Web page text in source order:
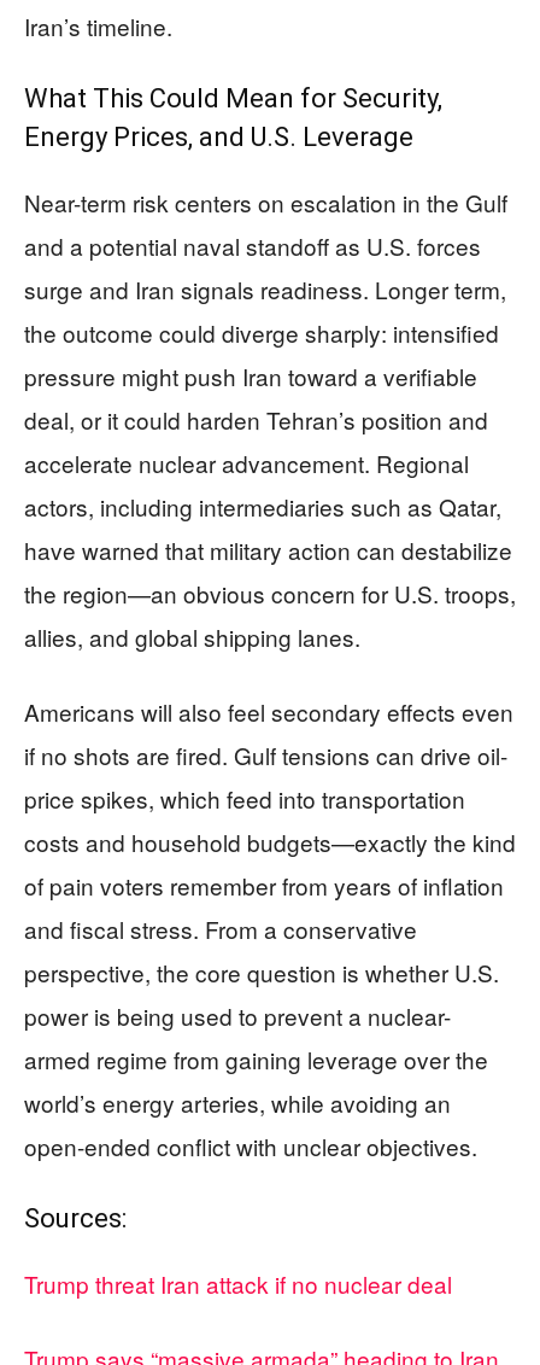
Iran’s timeline.
What This Could Mean for Security,
Energy Prices, and U.S. Leverage
Near-term risk centers on escalation in the Gulf
and a potential naval standoff as U.S. forces
surge and Iran signals readiness. Longer term,
the outcome could diverge sharply: intensified
pressure might push Iran toward a verifiable
deal, or it could harden Tehran’s position and
accelerate nuclear advancement. Regional
actors, including intermediaries such as Qatar,
have warned that military action can destabilize
the region—an obvious concern for U.S. troops,
allies, and global shipping lanes.
Americans will also feel secondary effects even
if no shots are fired. Gulf tensions can drive oil-
price spikes, which feed into transportation
costs and household budgets—exactly the kind
of pain voters remember from years of inflation
and fiscal stress. From a conservative
perspective, the core question is whether U.S.
power is being used to prevent a nuclear-
armed regime from gaining leverage over the
world’s energy arteries, while avoiding an
open-ended conflict with unclear objectives.
Sources:
Trump threat Iran attack if no nuclear deal
Trump says “massive armada” heading to Iran,